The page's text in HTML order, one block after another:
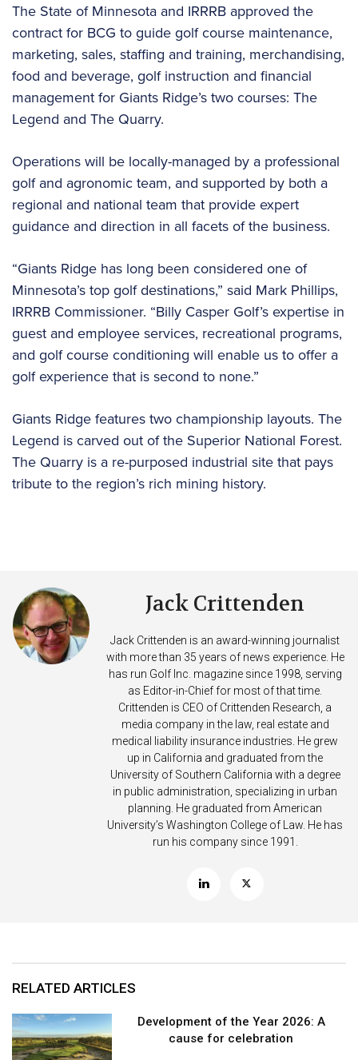
The State of Minnesota and IRRRB approved the
contract for BCG to guide golf course maintenance,
marketing, sales, staffing and training, merchandising,
food and beverage, golf instruction and financial
management for Giants Ridge’s two courses: The
Legend and The Quarry.
Operations will be locally-managed by a professional
golf and agronomic team, and supported by both a
regional and national team that provide expert
guidance and direction in all facets of the business.
“Giants Ridge has long been considered one of
Minnesota’s top golf destinations,” said Mark Phillips,
IRRRB Commissioner. “Billy Casper Golf’s expertise in
guest and employee services, recreational programs,
and golf course conditioning will enable us to offer a
golf experience that is second to none.”
Giants Ridge features two championship layouts. The
Legend is carved out of the Superior National Forest.
The Quarry is a re-purposed industrial site that pays
tribute to the region’s rich mining history.
Jack Crittenden
Jack Crittenden is an award-winning journalist
with more than 35 years of news experience. He
has run Golf Inc. magazine since 1998, serving
as Editor-in-Chief for most of that time.
Crittenden is CEO of Crittenden Research, a
media company in the law, real estate and
medical liability insurance industries. He grew
up in California and graduated from the
University of Southern California with a degree
in public administration, specializing in urban
planning. He graduated from American
University’s Washington College of Law. He has
run his company since 1991.
RELATED ARTICLES
Development of the Year 2026: A
cause for celebration